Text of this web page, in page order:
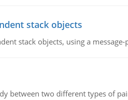
stack objects
stack objects, using a message-
between two different types of